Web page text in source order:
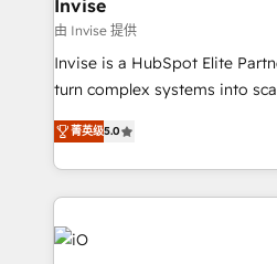
websites. Experienced in
Manufacturers, Fintech,
SaaS industries.
Invise
由 Invise 提供
Invise is a HubSpot Elite
turn complex systems into
We combine strategy,
management to drive
the fast-growing Siloy Group,
250+ HubSpot experts
build a CRM architecture
business goals. Talk to us if you’re looking to: -
菁英级5.0